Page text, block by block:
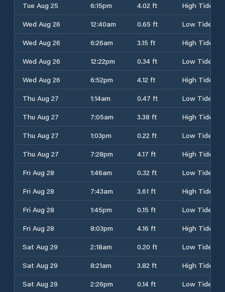
Tue Aug 25
6:15pm 4.02 ft
High Tide
Wed Aug 26
12:40am 0.65 ft
Low Tide
Wed Aug 26
6:26am 3.15 ft
High Tide
Wed Aug 26
12:22pm 0.34 ft
Low Tide
Wed Aug 26
6:52pm 4.12 ft
High Tide
Thu Aug 27
1:14am 0.47 ft
Low Tide
Thu Aug 27
7:05am 3.38 ft
High Tide
Thu Aug 27
1:03pm 0.22 ft
Low Tide
Thu Aug 27
7:28pm 4.17 ft
High Tide
Fri Aug 28
1:46am 0.32 ft
Low Tide
Fri Aug 28
7:43am 3.61 ft
High Tide
Fri Aug 28
1:45pm 0.15 ft
Low Tide
Fri Aug 28
8:03pm 4.16 ft
High Tide
Sat Aug 29
2:18am 0.20 ft
Low Tide
Sat Aug 29
8:21am 3.82 ft
High Tide
Sat Aug 29
2:26pm 0.14 ft
Low Tide